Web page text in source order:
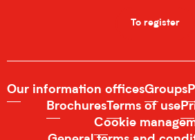
To register
Our information officesGroups
Brochures Terms of use
Cookie